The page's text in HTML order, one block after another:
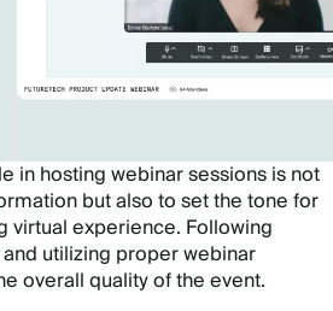
in hosting webinar sessions is not
but also to set the tone for
virtual experience. Following
and utilizing proper webinar
overall quality of the event.